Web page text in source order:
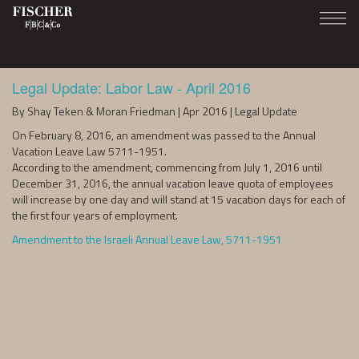
Legal Update: Labor Law - April 2016
By Shay Teken & Moran Friedman | Apr 2016 | Legal Update
On February 8, 2016, an amendment was passed to the Annual
Vacation Leave Law 5711-1951.
According to the amendment, commencing from July 1, 2016 until
December 31, 2016, the annual vacation leave quota of employees
will increase by one day and will stand at 15 vacation days for each of
the first four years of employment.
Amendment to the Israeli Annual Leave Law, 5711-1951